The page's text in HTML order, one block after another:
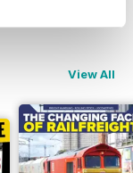
View All